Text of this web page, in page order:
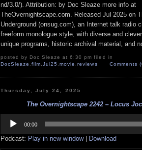
nd/3.0/). Attribution: by Doc Sleaze more info at
TheOvernightscape.com. Released Jul 2025 on
Underground (onsug.com), an Internet talk radio
freeform monologue style, with diverse and
unique programs, historic archival material, and
posted by Doc Sleaze at 6:30 pm filed in
DocSleaze ,film ,Jul25 ,movie ,reviews Comments
Thursday, July 24, 2025
The Overnightscape 2242 – Locus
Player
00:00
Podcast: Play in new window| Download